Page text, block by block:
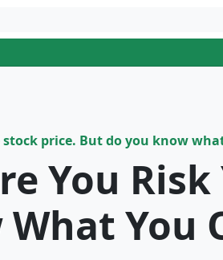
price. But do you know
You
What You